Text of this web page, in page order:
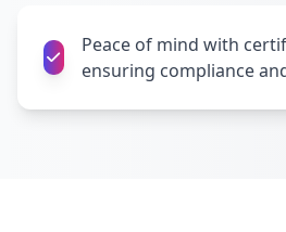
Peace of mind with
ensuring compliance